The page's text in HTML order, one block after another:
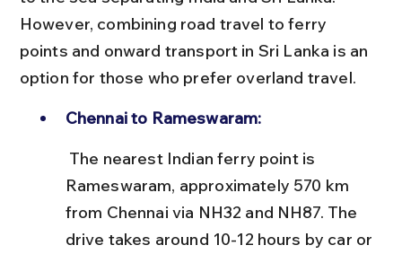
However, combining road travel to ferry
points and onward transport in Sri Lanka is an
option for those who prefer overland travel.
Chennai to Rameswaram:
Rameswaram, approximately 570 km
from Chennai via NH32 and NH87. The
drive takes around 10-12 hours by car or